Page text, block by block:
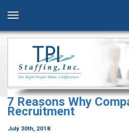
7 Reasons Why
Recruitment
July 30th, 2018